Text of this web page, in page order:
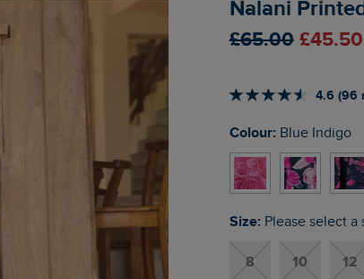
Nalani
£65.00
4.6 (96
Colour: Blue Indigo
Size: Please select a
8 10 12